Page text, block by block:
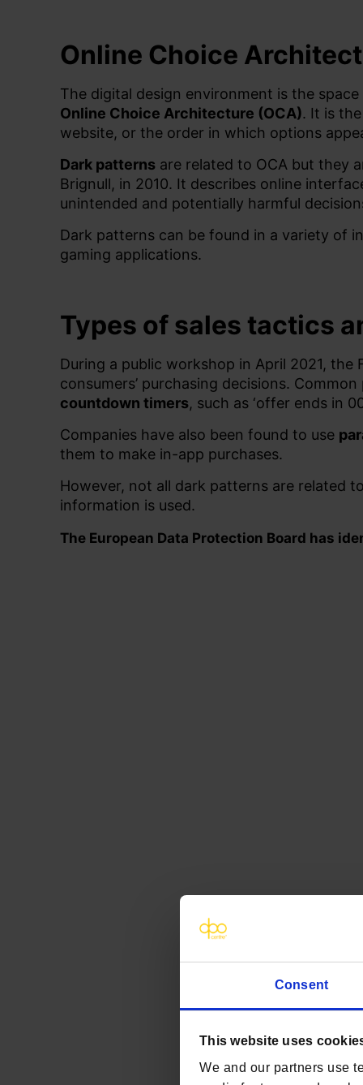
Consent
This website uses
We and our partners use
Online Choice
The digital design environment is the
Online Choice Architecture (OCA). It is
website, or the order in which options
Dark patterns are related to OCA but they
Brignull, in 2010. It describes online
unintended and potentially harmful
Dark patterns can be found in a variety of
gaming applications.
Types of sales tactics
During a public workshop in April 2021, the
consumers’ purchasing decisions.
countdown timers, such as ‘offer ends in
Companies have also been found to use
them to make in-app purchases.
However, not all dark patterns are related
information is used.
The European Data Protection Board has